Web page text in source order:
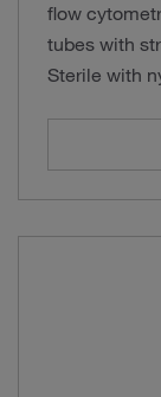
flow
tubes with
Sterile with